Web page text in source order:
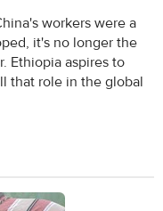
workers were a
it's no longer the
Ethiopia aspires to
that role in the global